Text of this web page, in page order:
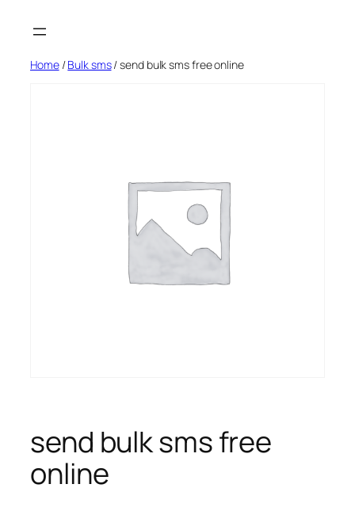
Home/Bulk sms/ send bulk sms free online
send bulk sms free
online